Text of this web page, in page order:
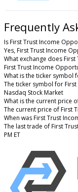
Frequently
Is First Trust Income
Yes, First Trust Income
What exchange does
First Trust Income
What is the ticker symbol
The ticker symbol for First
Nasdaq Stock Market
What is the current price
The current price of First
When was First Trust
The last trade of First
PM ET